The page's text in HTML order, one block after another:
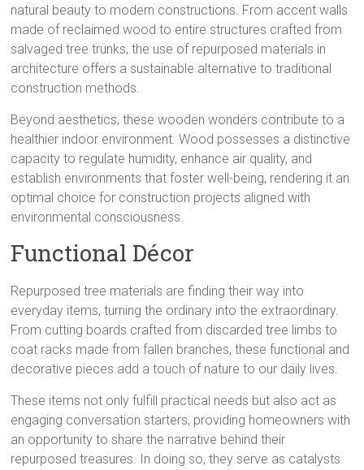
natural beauty to modern constructions. From accent walls
made of reclaimed wood to entire structures crafted from
salvaged tree trunks, the use of repurposed materials in
architecture offers a sustainable alternative to traditional
construction methods.
Beyond aesthetics, these wooden wonders contribute to a
healthier indoor environment. Wood possesses a distinctive
capacity to regulate humidity, enhance air quality, and
establish environments that foster well-being, rendering it an
optimal choice for construction projects aligned with
environmental consciousness.
Functional Décor
Repurposed tree materials are finding their way into
everyday items, turning the ordinary into the extraordinary.
From cutting boards crafted from discarded tree limbs to
coat racks made from fallen branches, these functional and
decorative pieces add a touch of nature to our daily lives.
These items not only fulfill practical needs but also act as
engaging conversation starters, providing homeowners with
an opportunity to share the narrative behind their
repurposed treasures. In doing so, they serve as catalysts